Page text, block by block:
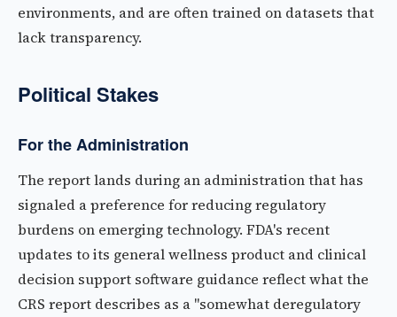
environments, and are often trained on datasets that
lack transparency.
Political Stakes
For the Administration
The report lands during an administration that has
signaled a preference for reducing regulatory
burdens on emerging technology. FDA's recent
updates to its general wellness product and clinical
decision support software guidance reflect what the
CRS report describes as a "somewhat deregulatory